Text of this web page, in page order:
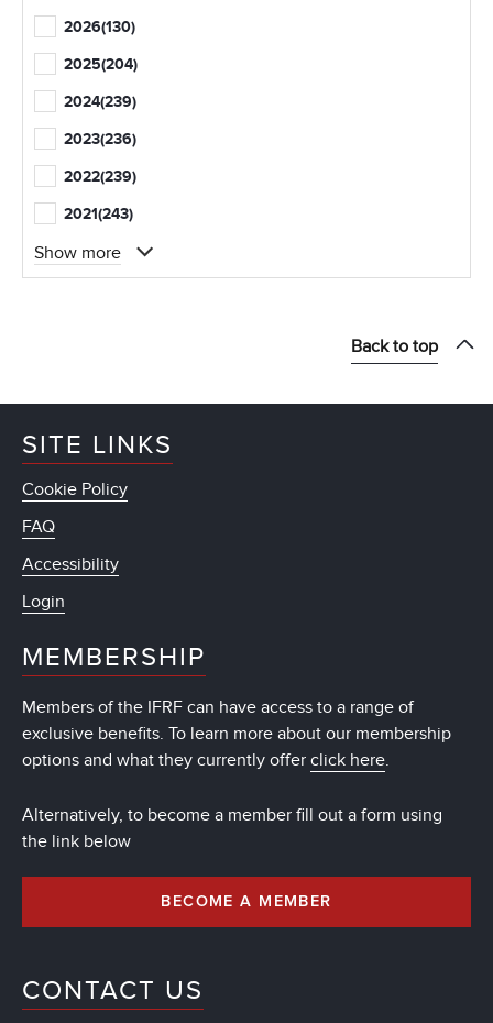
2026(130)
2025(204)
2024(239)
2023(236)
2022(239)
2021(243)
Show more
Back to top
SITE LINKS
Cookie Policy
FAQ
Accessibility
Login
MEMBERSHIP
Members of the IFRF can have access to a range of
exclusive benefits. To learn more about our membership
options and what they currently offer click here.
Alternatively, to become a member fill out a form using
the link below
BECOME A MEMBER
CONTACT US